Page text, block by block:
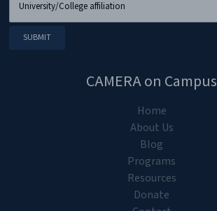
CAMERA on Campus
Home
About Us
Blog
Programs
Resources
Donate